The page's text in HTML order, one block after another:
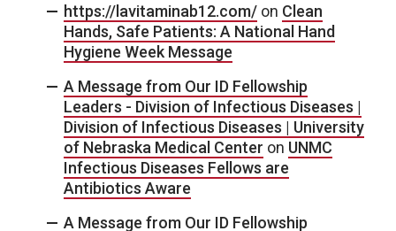
https://lavitaminab12.com/ on Clean
Hands, Safe Patients: A National Hand
Hygiene Week Message
A Message from Our ID Fellowship
Leaders - Division of Infectious Diseases |
Division of Infectious Diseases | University
of Nebraska Medical Center on UNMC
Infectious Diseases Fellows are
Antibiotics Aware
A Message from Our ID Fellowship